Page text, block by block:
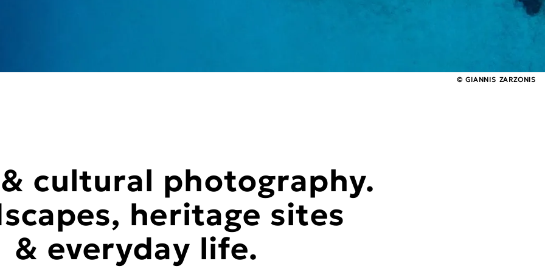
© GIANNIS ZARZONIS
cultural photography.
heritage sites
& everyday life.